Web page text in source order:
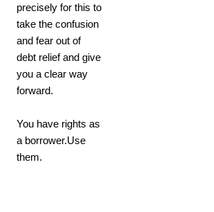
precisely for this to
take the confusion
and fear out of
debt relief and give
you a clear way
forward.
You have rights as
a borrower.Use
them.